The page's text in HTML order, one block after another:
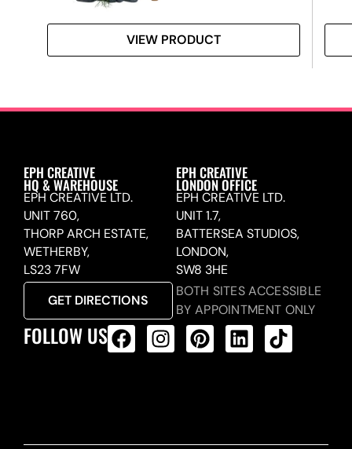
VIEW PRODUCT
EPH CREATIVE
HQ & WAREHOUSE
EPH CREATIVE LTD.
UNIT 760,
THORP ARCH ESTATE,
WETHERBY,
LS23 7FW
GET DIRECTIONS
EPH CREATIVE
LONDON OFFICE
EPH CREATIVE LTD.
UNIT 1.7,
BATTERSEA STUDIOS,
LONDON,
SW8 3HE
BOTH SITES ACCESSIBLE
BY APPOINTMENT ONLY
FOLLOW US